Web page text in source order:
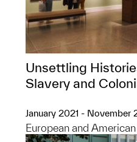
Unsettling
Slavery and
January 2021 - November
European and